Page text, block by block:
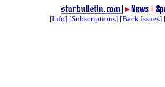
[Info] [Subscriptions] [Back Issues]